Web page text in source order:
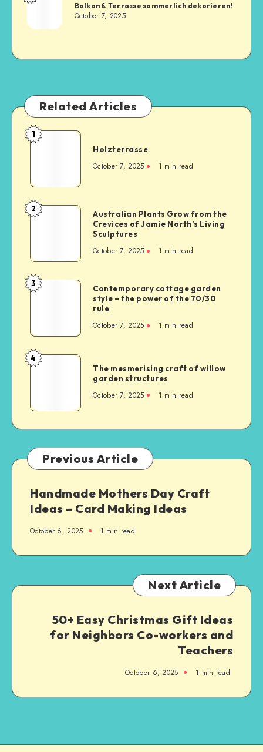
Balkon & Terrasse sommerlich dekorieren!
October 7, 2025
Related Articles
1
Holzterrasse
October 7, 2025 1 min read
2
Australian Plants Grow from the
Crevices of Jamie North’s Living
Sculptures
October 7, 2025 1 min read
3
Contemporary cottage garden
style – the power of the 70/30
rule
October 7, 2025 1 min read
4
The mesmerising craft of willow
garden structures
October 7, 2025 1 min read
Previous Article
Handmade Mothers Day Craft
Ideas – Card Making Ideas
October 6, 2025 1 min read
Next Article
50+ Easy Christmas Gift Ideas
for Neighbors Co-workers and
Teachers
October 6, 2025 1 min read